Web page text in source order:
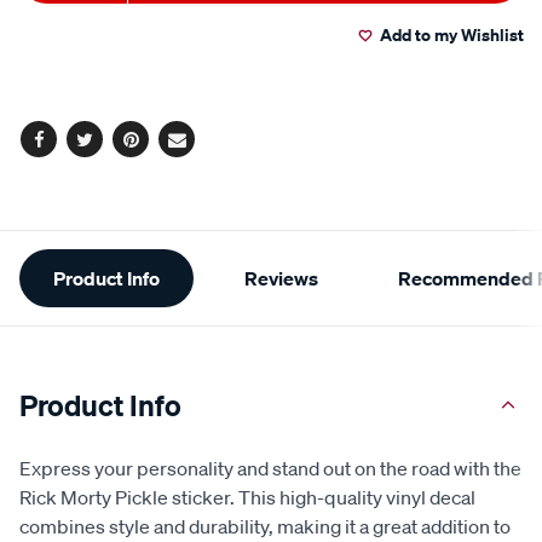
Read
to
Actions
Add to my Wishlist
Facebook
TwitterPinterest
Email
Additional
Information
Product Info Reviews Recommended
Product Info
Express your personality and stand out on the road with the
Rick Morty Pickle sticker. This high-quality vinyl decal
combines style and durability, making it a great addition to